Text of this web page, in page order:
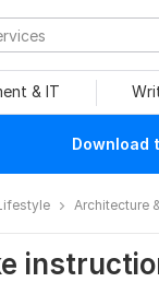
& IT
Download
Architecture